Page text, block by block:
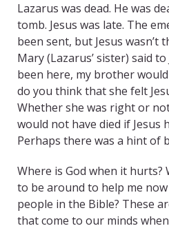
Lazarus was dead. He was
tomb. Jesus was late. The
been sent, but Jesus wasn’t
Mary (Lazarus’ sister) said
been here, my brother
do you think that she felt
Whether she was right or
would not have died if Jesus
Perhaps there was a hint of
Where is God when it hurts?
to be around to help me
people in the Bible? These
that come to our minds